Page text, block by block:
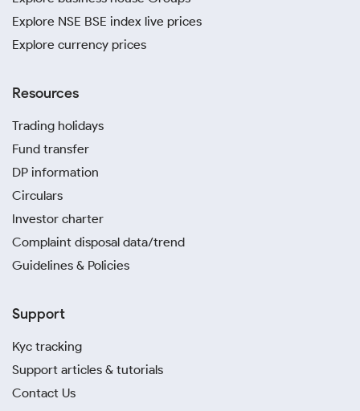
Explore NSE BSE index live prices
Explore currency prices
Resources
Trading holidays
Fund transfer
DP information
Circulars
Investor charter
Complaint disposal data/trend
Guidelines & Policies
Support
Kyc tracking
Support articles & tutorials
Contact Us